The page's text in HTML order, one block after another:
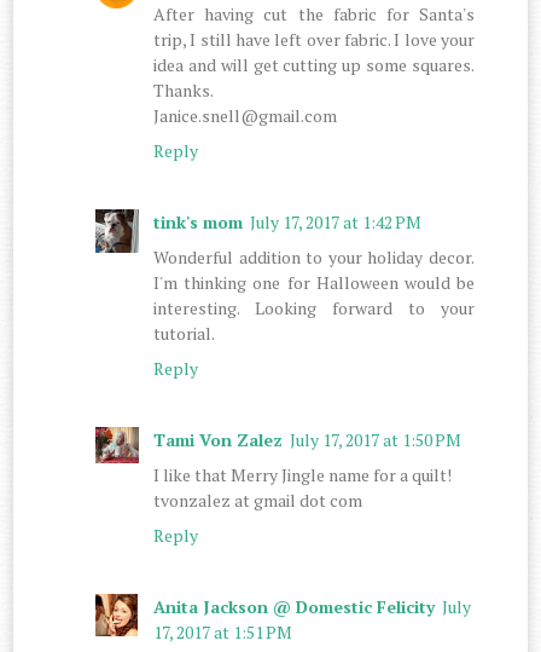
After having cut the fabric for Santa's
trip, I still have left over fabric. I love your
idea and will get cutting up some squares.
Thanks.
Janice.snell@gmail.com
Reply
tink's mom July 17, 2017 at 1:42 PM
Wonderful addition to your holiday decor.
I'm thinking one for Halloween would be
interesting. Looking forward to your
tutorial.
Reply
Tami Von Zalez July 17, 2017 at 1:50 PM
I like that Merry Jingle name for a quilt!
tvonzalez at gmail dot com
Reply
Anita Jackson @ Domestic Felicity July
17, 2017 at 1:51 PM